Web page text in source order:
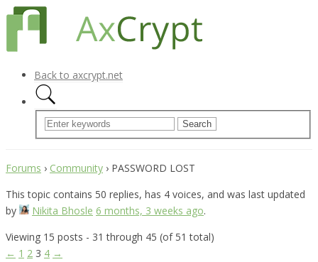
Back to axcrypt.net
Forums › Community › PASSWORD LOST
This topic contains 50 replies, has 4 voices, and was last updated
by
Nikita Bhosle 6 months, 3 weeks ago.
Viewing 15 posts - 31 through 45 (of 51 total)
← 1 2 3 4 →